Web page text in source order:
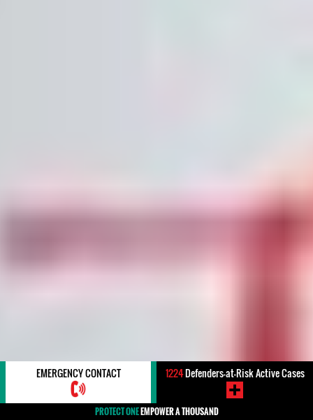
EMERGENCY CONTACT 1224Defenders-at-Risk Active Cases
PROTECT ONEEMPOWER A THOUSAND